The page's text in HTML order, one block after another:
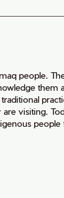
people.
them
visiting.